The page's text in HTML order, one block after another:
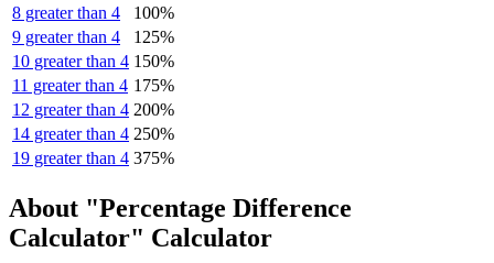
8 greater than 4
100%
9 greater than 4
125%
10 greater than 4 150%
11 greater than 4 175%
12 greater than 4 200%
14 greater than 4 250%
19 greater than 4 375%
About "Percentage Difference
Calculator" Calculator